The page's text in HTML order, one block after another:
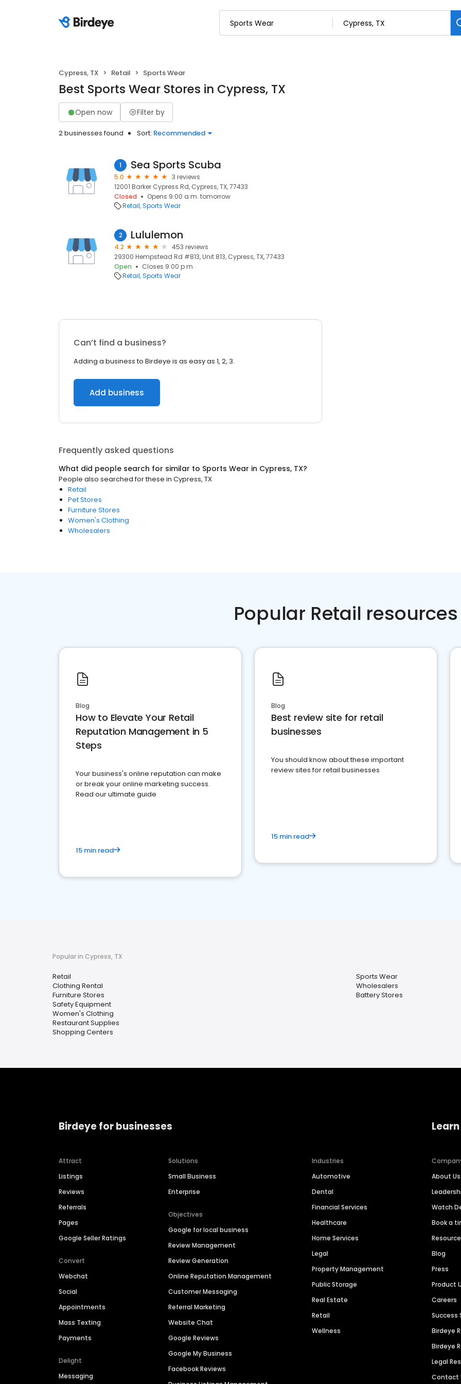
Cypress, TX Retail Sports Wear
Best Sports Wear Stores in Cypress, TX
Open now Filter by
2 businesses found Sort: Recommended
1 Sea Sports Scuba
5.0
3 reviews
12001 Barker Cypress Rd, Cypress, TX, 77433
Closed
Opens 9:00 a.m. tomorrow
Retail Sports Wear
2 Lululemon
4.2
453 reviews
29300 Hempstead Rd #813, Unit 813, Cypress, TX, 77433
Open
Closes 9:00 p.m.
Retail Sports Wear
Can’t find a business?
Adding a business to Birdeye is as easy as 1, 2, 3.
Add business
Frequently asked questions
What did people search for similar to Sports Wear in Cypress, TX?
People also searched for these in Cypress, TX
Retail
Pet Stores
Furniture Stores
Women's Clothing
Wholesalers
Popular Retail resources
Blog
How to Elevate Your Retail
Reputation Management in 5
Steps
Your business's online reputation can make
or break your online marketing success.
Read our ultimate guide
15 min read
Blog
Best review site for retail
businesses
You should know about these important
review sites for retail businesses
15 min read
Popular in Cypress, TX
Retail
Clothing Rental
Furniture Stores
Safety Equipment
Women's Clothing
Restaurant Supplies
Shopping Centers
Sports Wear
Wholesalers
Battery Stores
Birdeye for businesses
Attract
Listings
Reviews
Referrals
Pages
Google Seller Ratings
Convert
Webchat
Social
Appointments
Mass Texting
Payments
Delight
Messaging
Solutions
Small Business
Enterprise
Objectives
Google for local business
Review Management
Review Generation
Online Reputation Management
Customer Messaging
Referral Marketing
Website Chat
Google Reviews
Google My Business
Facebook Reviews
Industries
Automotive
Dental
Financial Services
Healthcare
Home Services
Legal
Property Management
Public Storage
Real Estate
Retail
Wellness
About Us
Watch
Book a
Blog
Press
Product
Careers
Success
Birdeye
Birdeye
Legal
Contact